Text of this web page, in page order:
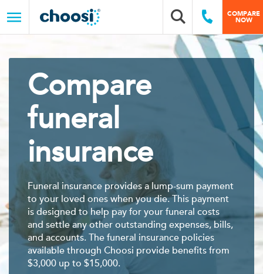
Choosi
Search box
COMPARE
NOW
Call Us
Compare
funeral
insurance
Funeral insurance provides a lump-sum payment
to your loved ones when you die. This payment
is designed to help pay for your funeral costs
and settle any other outstanding expenses, bills,
and accounts. The funeral insurance policies
available through Choosi provide benefits from
$3,000 up to $15,000.